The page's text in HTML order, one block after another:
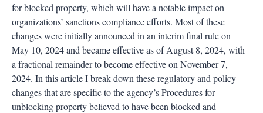
for blocked property, which will have a notable impact on
organizations’ sanctions compliance efforts. Most of these
changes were initially announced in an interim final rule on
May 10, 2024 and became effective as of August 8, 2024, with
a fractional remainder to become effective on November 7,
2024. In this article I break down these regulatory and policy
changes that are specific to the agency’s Procedures for
unblocking property believed to have been blocked and